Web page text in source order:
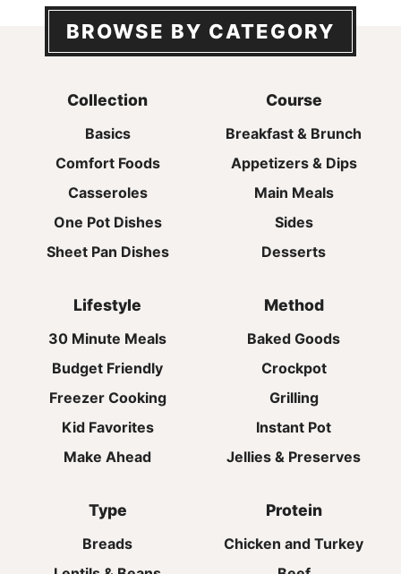
BROWSE BY CATEGORY
Collection
Basics
Comfort Foods
Casseroles
One Pot Dishes
Sheet Pan Dishes
Course
Breakfast & Brunch
Appetizers & Dips
Main Meals
Sides
Desserts
Lifestyle
30 Minute Meals
Budget Friendly
Freezer Cooking
Kid Favorites
Make Ahead
Method
Baked Goods
Crockpot
Grilling
Instant Pot
Jellies & Preserves
Type
Breads
Protein
Chicken and Turkey